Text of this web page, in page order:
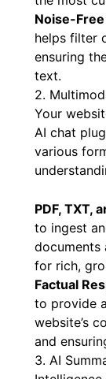
knowledge
changes.
the most
Noise-
helps filter
ensuring
text.
2.
Your
AI chat
PDF, TXT,
to ingest
documents
for rich,
Factual
to provide
website’s